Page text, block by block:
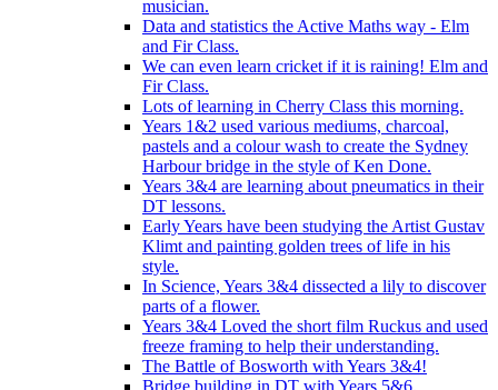
musician.
Data and statistics the Active Maths way - Elm
and Fir Class.
We can even learn cricket if it is raining! Elm and
Fir Class.
Lots of learning in Cherry Class this morning.
Years 1&2 used various mediums, charcoal,
pastels and a colour wash to create the Sydney
Harbour bridge in the style of Ken Done.
Years 3&4 are learning about pneumatics in their
DT lessons.
Early Years have been studying the Artist Gustav
Klimt and painting golden trees of life in his
style.
In Science, Years 3&4 dissected a lily to discover
parts of a flower.
Years 3&4 Loved the short film Ruckus and used
freeze framing to help their understanding.
The Battle of Bosworth with Years 3&4!
Bridge building in DT with Years 5&6.